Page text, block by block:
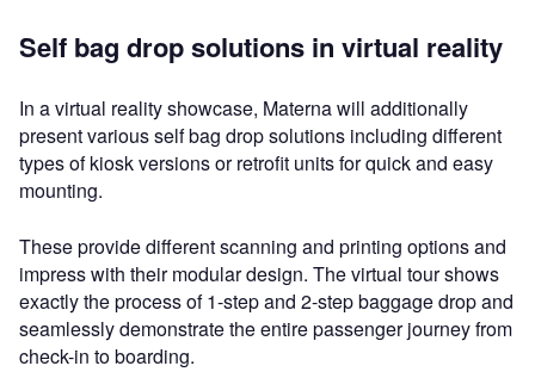
Self bag drop solutions in virtual reality
In a virtual reality showcase, Materna will additionally
present various self bag drop solutions including different
types of kiosk versions or retrofit units for quick and easy
mounting.
These provide different scanning and printing options and
impress with their modular design. The virtual tour shows
exactly the process of 1-step and 2-step baggage drop and
seamlessly demonstrate the entire passenger journey from
check-in to boarding.